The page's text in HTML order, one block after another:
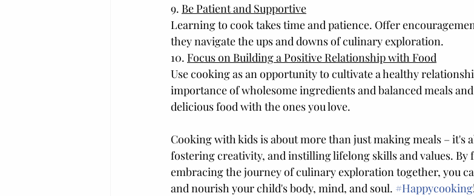
9. Be Patient and Supportive
Learning to cook takes time and patience. Offer
they navigate the ups and downs of culinary exploration.
10. Focus on Building a Positive Relationship with Food
Use cooking as an opportunity to cultivate a healthy
importance of wholesome ingredients and balanced meals
delicious food with the ones you love.
Cooking with kids is about more than just making meals – it's
fostering creativity, and instilling lifelong skills and values. By
embracing the journey of culinary exploration together, you
and nourish your child's body, mind, and soul. #Happycooking